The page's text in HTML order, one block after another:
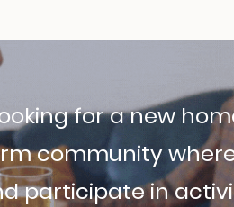
for a new
community
participate in